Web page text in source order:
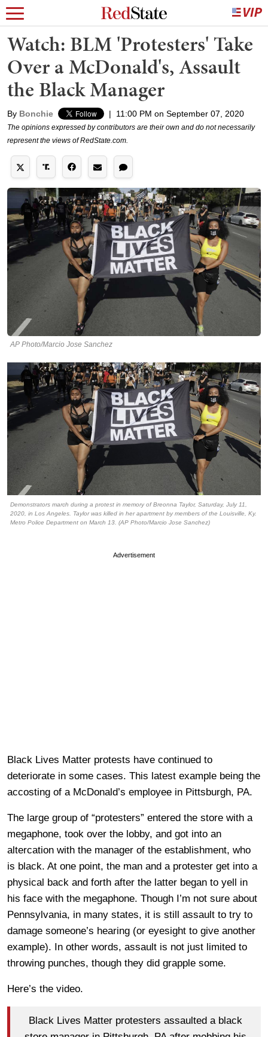
Watch: BLM 'Protesters' Take
Over a McDonald's, Assault
the Black Manager
By Bonchie | 11:00 PM on September 07, 2020
The opinions expressed by contributors are their own and do not necessarily
represent the views of RedState.com.
AP Photo/Marcio Jose Sanchez
Demonstrators march during a protest in memory of Breonna Taylor, Saturday, July 11,
2020, in Los Angeles. Taylor was killed in her apartment by members of the Louisville, Ky.
Metro Police Department on March 13. (AP Photo/Marcio Jose Sanchez)
Advertisement
Black Lives Matter protests have continued to
deteriorate in some cases. This latest example being the
accosting of a McDonald’s employee in Pittsburgh, PA.
The large group of “protesters” entered the store with a
megaphone, took over the lobby, and got into an
altercation with the manager of the establishment, who
is black. At one point, the man and a protester get into a
physical back and forth after the latter began to yell in
his face with the megaphone. Though I’m not sure about
Pennsylvania, in many states, it is still assault to try to
damage someone’s hearing (or eyesight to give another
example). In other words, assault is not just limited to
throwing punches, though they did grapple some.
Here’s the video.
Black Lives Matter protesters assaulted a black